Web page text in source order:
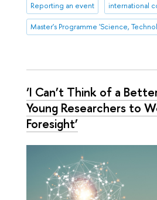
Reporting an event international
Master's Programme 'Science,
‘I Can’t Think of a
Young Researchers to
Foresight’